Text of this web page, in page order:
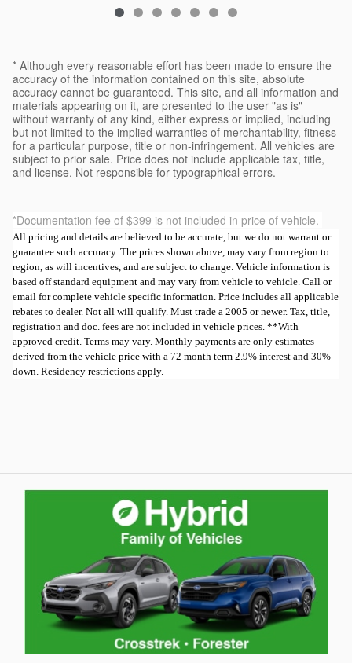
* Although every reasonable effort has been made to ensure the
accuracy of the information contained on this site, absolute
accuracy cannot be guaranteed. This site, and all information and
materials appearing on it, are presented to the user "as is"
without warranty of any kind, either express or implied, including
but not limited to the implied warranties of merchantability, fitness
for a particular purpose, title or non-infringement. All vehicles are
subject to prior sale. Price does not include applicable tax, title,
and license. Not responsible for typographical errors.
*Documentation fee of $399 is not included in price of vehicle.
All pricing and details are believed to be accurate, but we do not warrant or
guarantee such accuracy. The prices shown above, may vary from region to
region, as will incentives, and are subject to change. Vehicle information is
based off standard equipment and may vary from vehicle to vehicle. Call or
email for complete vehicle specific information. Price includes all applicable
rebates to dealer. Not all will qualify. Must trade a 2005 or newer. Tax, title,
registration and doc. fees are not included in vehicle prices. **With
approved credit. Terms may vary. Monthly payments are only estimates
derived from the vehicle price with a 72 month term 2.9% interest and 30%
down. Residency restrictions apply.